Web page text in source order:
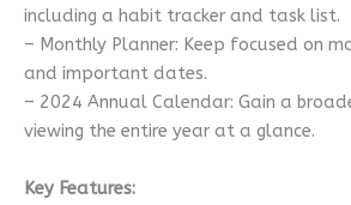
including a habit tracker and task list.
– Monthly Planner: Keep focused on
and important dates.
– 2024 Annual Calendar: Gain a
viewing the entire year at a glance.
Key Features: